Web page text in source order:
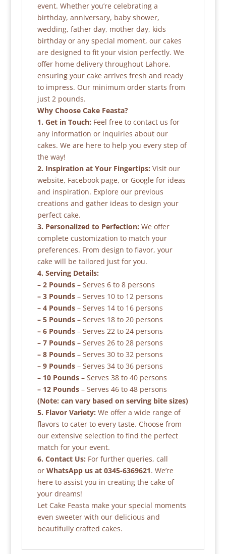
event. Whether you’re celebrating a
birthday, anniversary, baby shower,
wedding, father day, mother day, kids
birthday or any special moment, our cakes
are designed to fit your vision perfectly. We
offer home delivery throughout Lahore,
ensuring your cake arrives fresh and ready
to impress. Our minimum order starts from
just 2 pounds.
Why Choose Cake Feasta?
1. Get in Touch: Feel free to contact us for
any information or inquiries about our
cakes. We are here to help you every step of
the way!
2. Inspiration at Your Fingertips: Visit our
website, Facebook page, or Google for ideas
and inspiration. Explore our previous
creations and gather ideas to design your
perfect cake.
3. Personalized to Perfection: We offer
complete customization to match your
preferences. From design to flavor, your
cake will be tailored just for you.
4. Serving Details:
– 2 Pounds– Serves 6 to 8 persons
– 3 Pounds– Serves 10 to 12 persons
– 4 Pounds– Serves 14 to 16 persons
– 5 Pounds– Serves 18 to 20 persons
– 6 Pounds– Serves 22 to 24 persons
– 7 Pounds– Serves 26 to 28 persons
– 8 Pounds– Serves 30 to 32 persons
– 9 Pounds– Serves 34 to 36 persons
– 10 Pounds– Serves 38 to 40 persons
– 12 Pounds– Serves 46 to 48 persons
(Note: can vary based on serving bite sizes)
5. Flavor Variety: We offer a wide range of
flavors to cater to every taste. Choose from
our extensive selection to find the perfect
match for your event.
6. Contact Us: For further queries, call
or WhatsApp us at 0345-6369621. We’re
here to assist you in creating the cake of
your dreams!
Let Cake Feasta make your special moments
even sweeter with our delicious and
beautifully crafted cakes.